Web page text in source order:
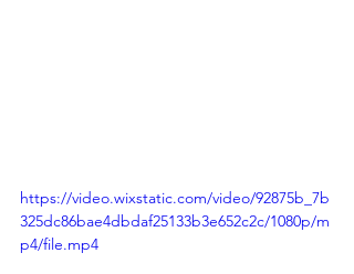
https://video.wixstatic.com/video/92875b_7b
325dc86bae4dbdaf25133b3e652c2c/1080p/m
p4/file.mp4